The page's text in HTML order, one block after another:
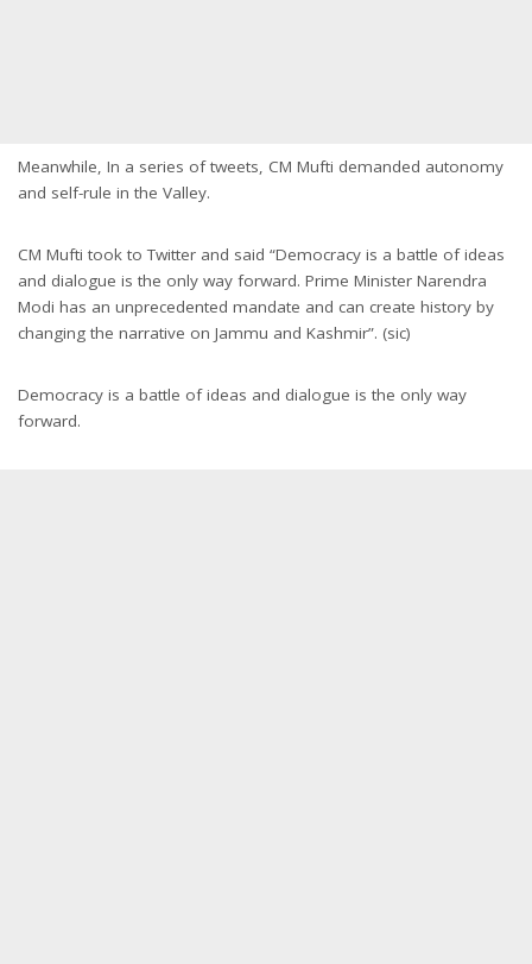
Meanwhile, In a series of tweets, CM Mufti demanded autonomy
and self-rule in the Valley.
CM Mufti took to Twitter and said “Democracy is a battle of ideas
and dialogue is the only way forward. Prime Minister Narendra
Modi has an unprecedented mandate and can create history by
changing the narrative on Jammu and Kashmir”. (sic)
Democracy is a battle of ideas and dialogue is the only way
forward.